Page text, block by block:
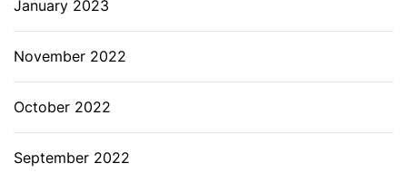
January 2023
November 2022
October 2022
September 2022